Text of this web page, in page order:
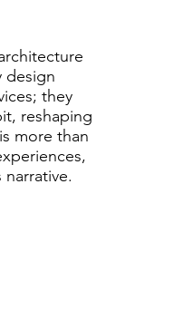
design
they
reshaping
more than